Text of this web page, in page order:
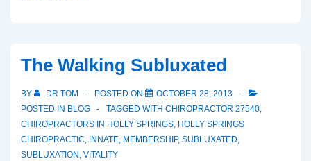
The Walking Subluxated
BY DR TOM POSTED ON
OCTOBER 28, 2013
POSTED IN BLOG TAGGED WITH CHIROPRACTOR 27540,
CHIROPRACTORS IN HOLLY SPRINGS, HOLLY SPRINGS
CHIROPRACTIC, INNATE, MEMBERSHIP, SUBLUXATED,
SUBLUXATION , VITALITY